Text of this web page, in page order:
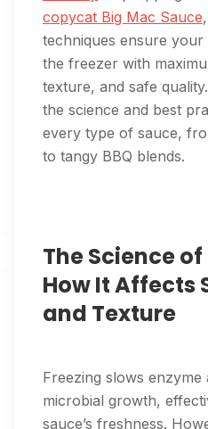
copycat Big Mac Sauce
techniques ensure
the freezer with
texture, and safe
the science and best
every type of sauce,
to tangy BBQ blends.
The Science
How It Affects
and Texture
Freezing slows enzyme
microbial growth,
sauce’s freshness.